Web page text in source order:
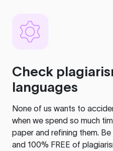
Check
languages
None of us wants to
when we spend so much
paper and refining them.
and 100% FREE of